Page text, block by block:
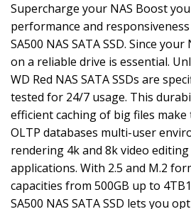
Supercharge your NAS Boost
performance and
SA500 NAS SATA SSD. Since
on a reliable drive is essential.
WD Red NAS SATA SSDs are
tested for 24/7 usage. This
efficient caching of big files
OLTP databases multi-user
rendering 4k and 8k video
applications. With 2.5 and M.2
capacities from 500GB up to
SA500 NAS SATA SSD lets you